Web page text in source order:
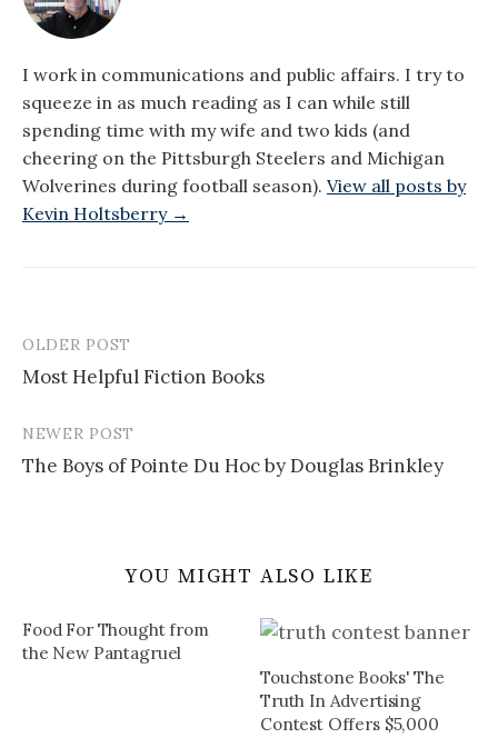
I work in communications and public affairs. I try to
squeeze in as much reading as I can while still
spending time with my wife and two kids (and
cheering on the Pittsburgh Steelers and Michigan
Wolverines during football season). View all posts by
Kevin Holtsberry →
Post
navigation
OLDER POST
Most Helpful Fiction Books
NEWER POST
The Boys of Pointe Du Hoc by Douglas Brinkley
YOU MIGHT ALSO LIKE
Food For Thought from
the New Pantagruel
Touchstone Books' The
Truth In Advertising
Contest Offers $5,000